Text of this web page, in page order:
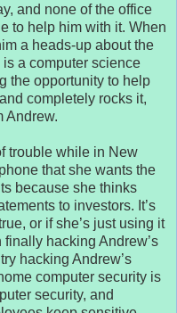
and none of the office
to help him with it. When
a heads-up about the
a computer science
the opportunity to help
completely rocks it,
Andrew.
trouble while in New
that she wants the
because she thinks
to investors. It’s
or if she’s just using it
hacking Andrew’s
hacking Andrew’s
computer security is
security, and